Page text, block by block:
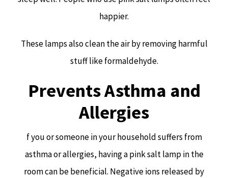
happier.
These lamps also clean the air by removing harmful
stuff like formaldehyde.
Prevents Asthma and
Allergies
f you or someone in your household suffers from
asthma or allergies, having a pink salt lamp in the
room can be beneficial. Negative ions released by